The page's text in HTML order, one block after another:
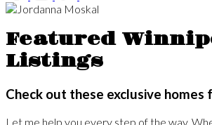
Featured
Listings
Check out these exclusive homes
Let me help you every step of the way.